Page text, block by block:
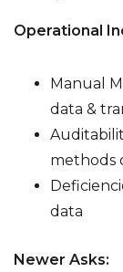
Operational
Manual
data &
methods
data
Newer Asks: